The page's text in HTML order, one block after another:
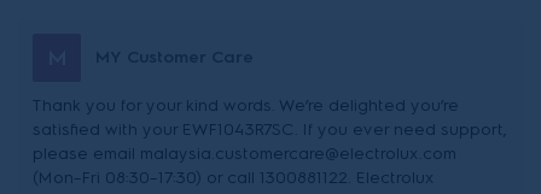
Thank you for your kind words. We’re delighted you’re
satisfied with your EWF1043R7SC. If you ever need support,
please email malaysia.customercare@electrolux.com
(Mon–Fri 08:30–17:30) or call 1300881122. Electrolux